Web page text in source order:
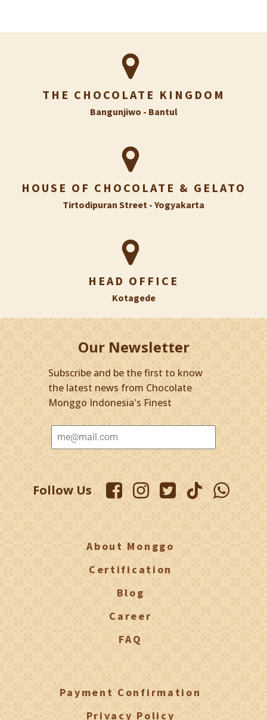
THE CHOCOLATE KINGDOM
Bangunjiwo - Bantul
HOUSE OF CHOCOLATE & GELATO
Tirtodipuran Street - Yogyakarta
HEAD OFFICE
Kotagede
Our Newsletter
Subscribe and be the first to know
the latest news from Chocolate
Monggo Indonesia's Finest
Follow Us
About Monggo
Certification
Blog
Career
FAQ
Payment Confirmation
Privacy Policy